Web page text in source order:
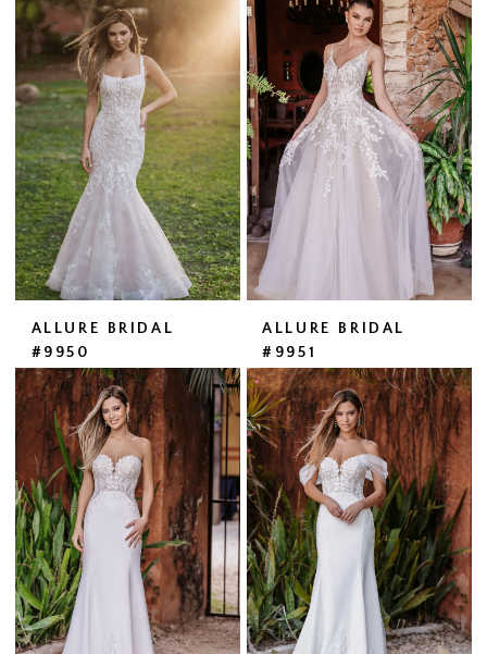
ALLURE BRIDAL
#9950
ALLURE BRIDAL
#9951